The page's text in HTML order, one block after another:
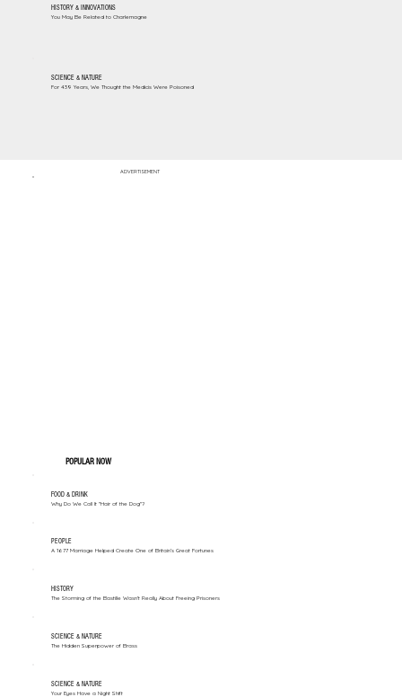
HISTORY & INNOVATIONS
You May Be Related to Charlemagne
SCIENCE & NATURE
For 439 Years, We Thought the Medicis Were Poisoned
ADVERTISEMENT
POPULAR NOW
FOOD & DRINK
Why Do We Call It "Hair of the Dog"?
PEOPLE
A 1677 Marriage Helped Create One of Britain’s Great Fortunes
HISTORY
The Storming of the Bastille Wasn't Really About Freeing Prisoners
SCIENCE & NATURE
The Hidden Superpower of Brass
SCIENCE & NATURE
Your Eyes Have a Night Shift